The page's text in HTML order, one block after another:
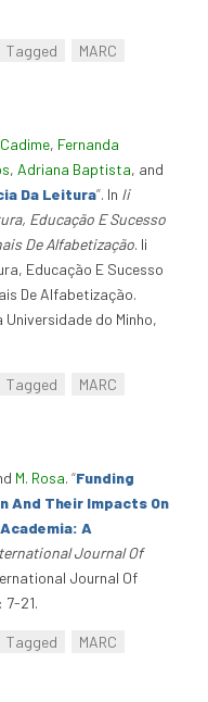
Tagged
MARC
, Fernanda
, Adriana Baptista, and
Da Leitura”. In Ii
Educação E Sucesso
De Alfabetização. Ii
Educação E Sucesso
De Alfabetização.
do Minho,
Tagged
MARC
M. Rosa. “Funding
And Their Impacts On
A
Journal Of
Journal Of
7-21.
Tagged
MARC